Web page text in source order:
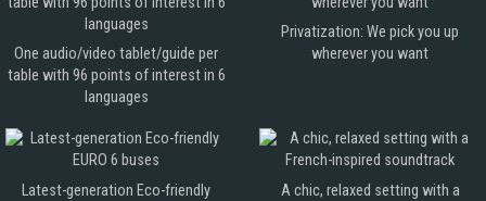
One audio/video tablet/guide per
table with 96 points of interest in 6
languages
Privatization: We pick you up
wherever you want
Latest-generation Eco-friendly
A chic, relaxed setting with a